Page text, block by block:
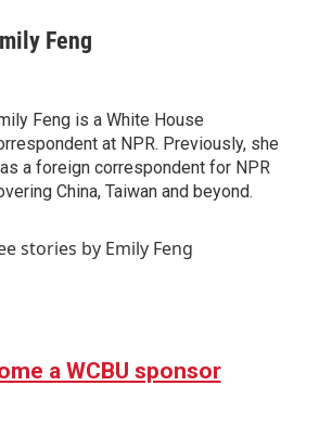
Feng
Feng is a White House
at NPR. Previously, she
a foreign correspondent for NPR
China, Taiwan and beyond.
stories by Emily Feng
a WCBU sponsor